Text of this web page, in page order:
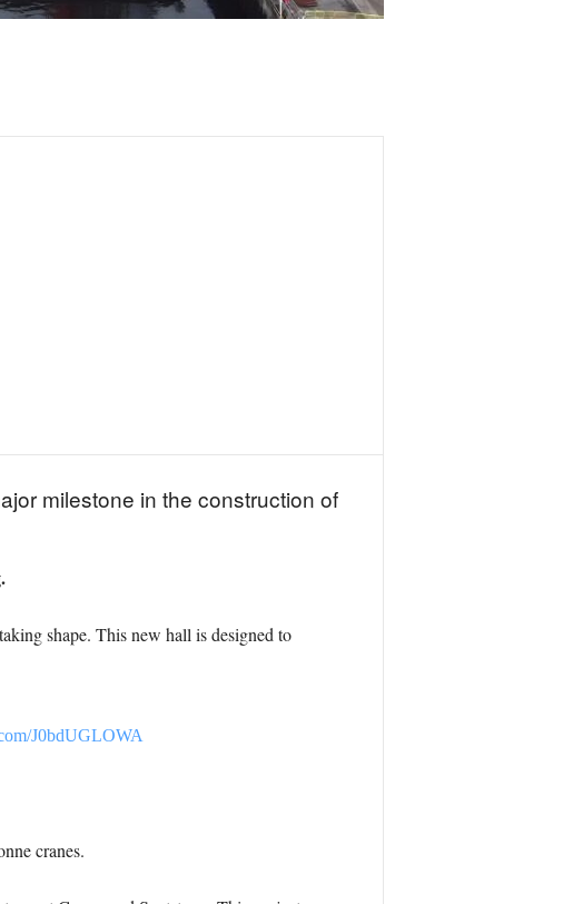
milestone in the construction of
shape. This new hall is designed to
J0bdUGLOWA
cranes.